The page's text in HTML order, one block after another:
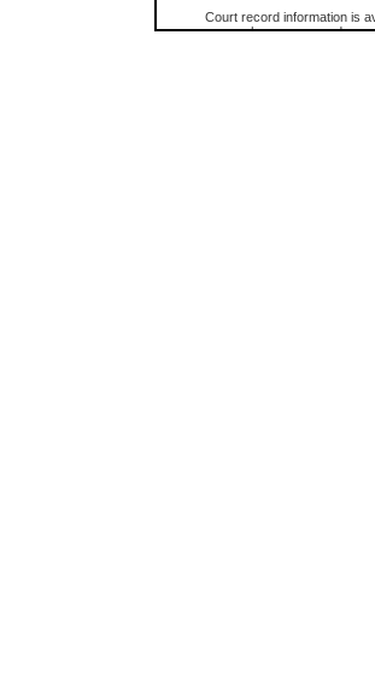
Court record information is
research purposes and may